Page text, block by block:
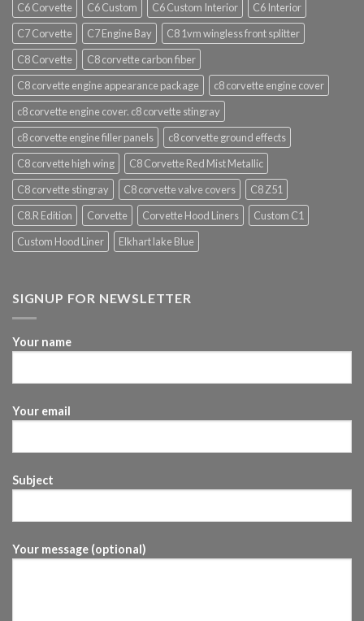
C6 Corvette
C6 Custom C6 Custom Interior
C6 Interior
C7 Corvette
C7 Engine Bay
C8 1vm wingless front splitter
C8 Corvette
C8 corvette carbon fiber
C8 corvette engine appearance package
c8 corvette engine cover
c8 corvette engine cover. c8 corvette stingray
c8 corvette engine filler panels
c8 corvette ground effects
C8 corvette high wing
C8 Corvette Red Mist Metallic
C8 corvette stingray
C8 corvette valve covers
C8 Z51
C8.R Edition
Corvette Corvette Hood Liners
Custom C1
Custom Hood Liner
Elkhart lake Blue
SIGNUP FOR NEWSLETTER
Your name
Your email
Subject
Your message (optional)